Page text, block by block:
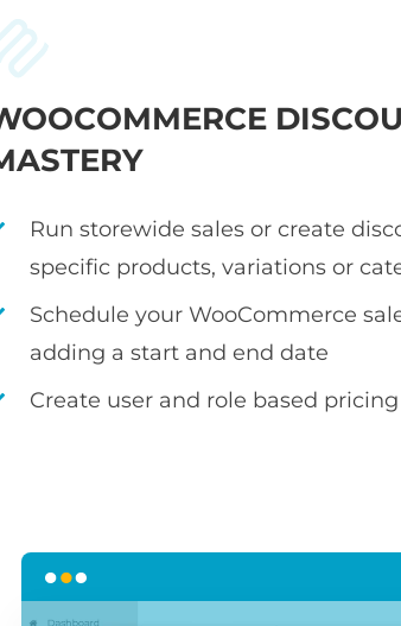
Run storewide sales or create
specific products, variations or
Schedule your WooCommerce
adding a start and end date
Create user and role based